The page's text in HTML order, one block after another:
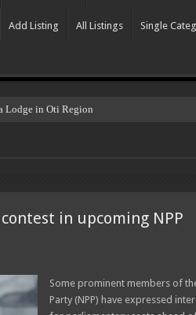
Add Listing All Listings Single
Lodge in Oti Region
contest in upcoming NPP
Some prominent members of
Party (NPP) have expressed